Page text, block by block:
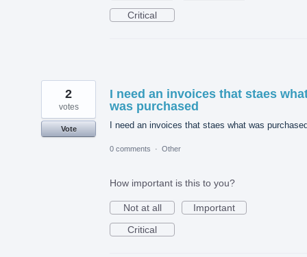
Critical
I need an invoices that staes
was purchased
I need an invoices that staes what was
2
votes
Vote
0 comments · Other
How important is this to you?
Not at all
Important
Critical